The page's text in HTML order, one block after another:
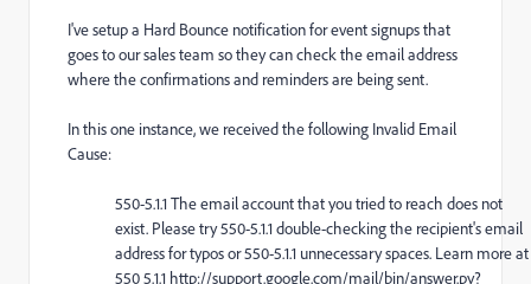
I've setup a Hard Bounce notification for event signups that
goes to our sales team so they can check the email address
where the confirmations and reminders are being sent.
In this one instance, we received the following Invalid Email
Cause:
550-5.1.1 The email account that you tried to reach does not
exist. Please try 550-5.1.1 double-checking the recipient's email
address for typos or 550-5.1.1 unnecessary spaces. Learn more at
550 5.1.1 http://support.google.com/mail/bin/answer.py?